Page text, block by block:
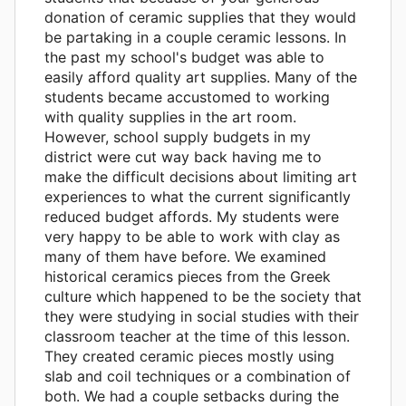
donation of ceramic supplies that they would
be partaking in a couple ceramic lessons. In
the past my school's budget was able to
easily afford quality art supplies. Many of the
students became accustomed to working
with quality supplies in the art room.
However, school supply budgets in my
district were cut way back having me to
make the difficult decisions about limiting art
experiences to what the current significantly
reduced budget affords. My students were
very happy to be able to work with clay as
many of them have before. We examined
historical ceramics pieces from the Greek
culture which happened to be the society that
they were studying in social studies with their
classroom teacher at the time of this lesson.
They created ceramic pieces mostly using
slab and coil techniques or a combination of
both. We had a couple setbacks during the